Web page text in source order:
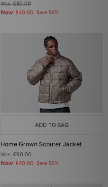
Was£80.00
Now £40.00 Save 50%
ADD TO BAG
Home Grown Scouter Jacket
Was£90.00
Now £40.00 Save 56%